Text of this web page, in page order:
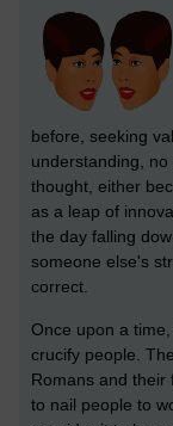
before, seeking
understanding,
thought, either
as a leap of
the day falling
someone else's
correct.
Once upon a
crucify people.
Romans and their
to nail people to